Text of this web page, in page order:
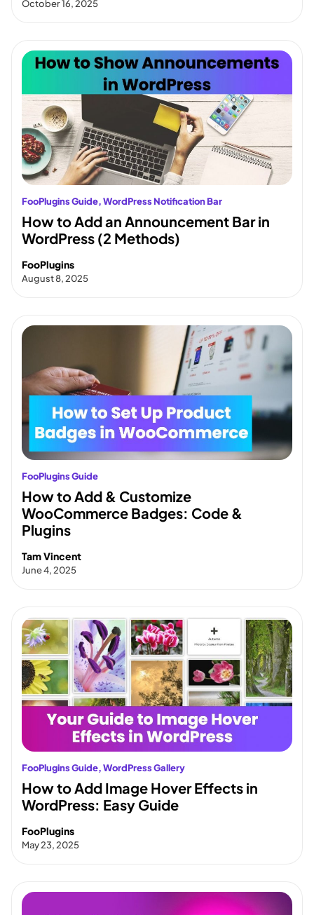
October 16, 2025
FooPlugins Guide, WordPress Notification Bar
How to Add an Announcement Bar in
WordPress (2 Methods)
FooPlugins
August 8, 2025
FooPlugins Guide
How to Add & Customize
WooCommerce Badges: Code &
Plugins
Tam Vincent
June 4, 2025
FooPlugins Guide, WordPress Gallery
How to Add Image Hover Effects in
WordPress: Easy Guide
FooPlugins
May 23, 2025